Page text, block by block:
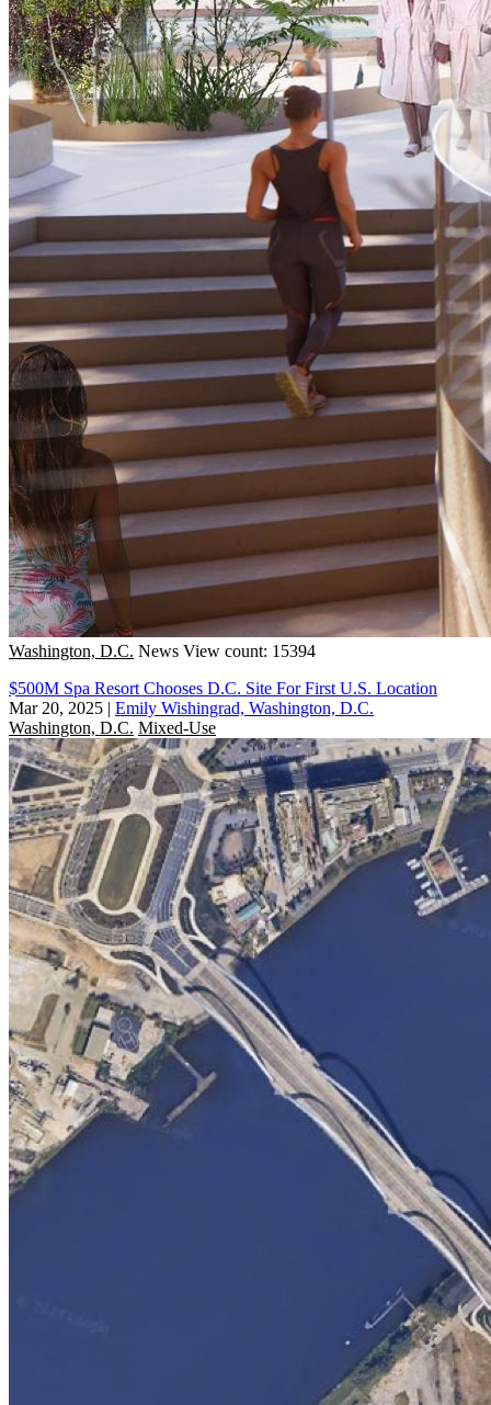
Washington, D.C. News View count: 15394
$500M Spa Resort Chooses D.C. Site For First U.S. Location
Mar 20, 2025 | Emily Wishingrad, Washington, D.C.
Washington, D.C. Mixed-Use